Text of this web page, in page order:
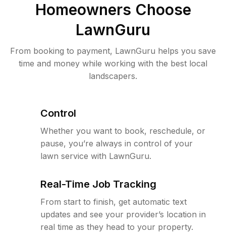
Homeowners Choose
LawnGuru
From booking to payment, LawnGuru helps you save
time and money while working with the best local
landscapers.
Control
Whether you want to book, reschedule, or
pause, you’re always in control of your
lawn service with LawnGuru.
Real-Time Job Tracking
From start to finish, get automatic text
updates and see your provider’s location in
real time as they head to your property.